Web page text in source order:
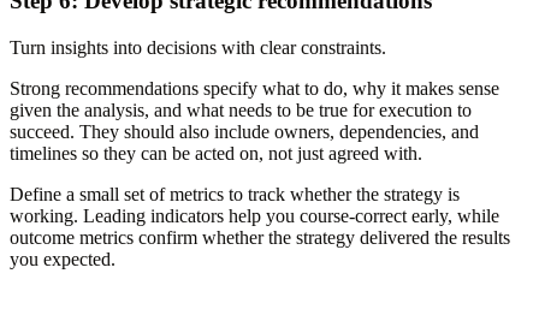
Turn insights into decisions with clear constraints.
Strong recommendations specify what to do, why it makes sense
given the analysis, and what needs to be true for execution to
succeed. They should also include owners, dependencies, and
timelines so they can be acted on, not just agreed with.
Define a small set of metrics to track whether the strategy is
working. Leading indicators help you course-correct early, while
outcome metrics confirm whether the strategy delivered the results
you expected.